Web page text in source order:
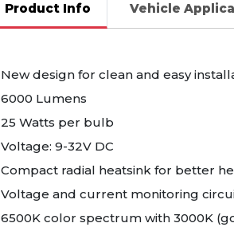
Product Info Vehicle
New design for clean and easy
6000 Lumens
25 Watts per bulb
Voltage: 9-32V DC
Compact radial heatsink for better
Voltage and current monitoring
6500K color spectrum with 3000K